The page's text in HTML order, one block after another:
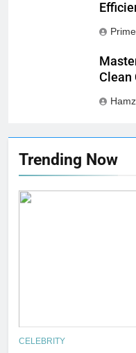
Trending Now
CELEBRITY
Clean